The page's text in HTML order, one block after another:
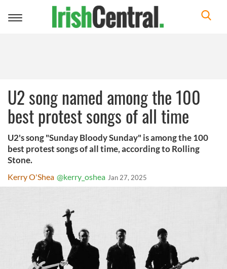
Toggle
U2 song named among the 100
best protest songs of all time
U2's song "Sunday Bloody Sunday" is among the 100
best protest songs of all time, according to Rolling
Stone.
Kerry O'Shea @kerry_oshea Jan 27, 2025